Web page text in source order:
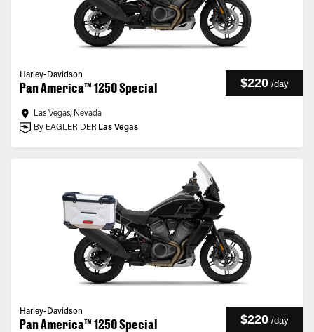
Harley-Davidson
Pan America™ 1250 Special $220 /day
Las Vegas, Nevada
By EAGLERIDER Las Vegas
Harley-Davidson
Pan America™ 1250 Special $220 /day